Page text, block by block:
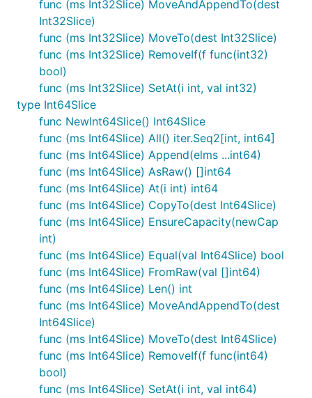
func (ms Int32Slice) MoveAndAppendTo(dest
Int32Slice)
func (ms Int32Slice) MoveTo(dest Int32Slice)
func (ms Int32Slice) RemoveIf(f func(int32)
bool)
func (ms Int32Slice) SetAt(i int, val int32)
type Int64Slice
func NewInt64Slice() Int64Slice
func (ms Int64Slice) All() iter.Seq2[int, int64]
func (ms Int64Slice) Append(elms ...int64)
func (ms Int64Slice) AsRaw() []int64
func (ms Int64Slice) At(i int) int64
func (ms Int64Slice) CopyTo(dest Int64Slice)
func (ms Int64Slice) EnsureCapacity(newCap
int)
func (ms Int64Slice) Equal(val Int64Slice) bool
func (ms Int64Slice) FromRaw(val []int64)
func (ms Int64Slice) Len() int
func (ms Int64Slice) MoveAndAppendTo(dest
Int64Slice)
func (ms Int64Slice) MoveTo(dest Int64Slice)
func (ms Int64Slice) RemoveIf(f func(int64)
bool)
func (ms Int64Slice) SetAt(i int, val int64)